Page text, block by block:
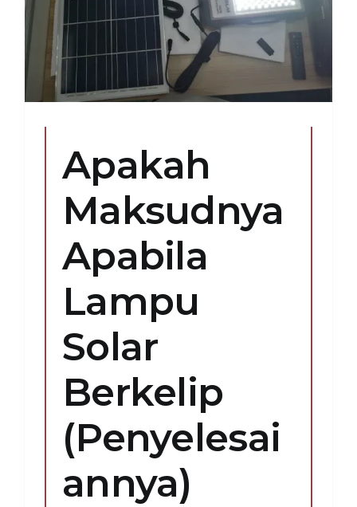
Apakah
Maksudnya
Apabila
Lampu
Solar
Berkelip
(Penyelesai
annya)